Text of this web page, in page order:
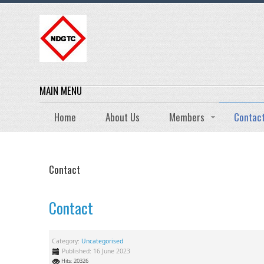
MAIN MENU
Home
About Us Members
Contact
Contact
Category: Uncategorised
Published: 16 June 2023
Hits: 20326